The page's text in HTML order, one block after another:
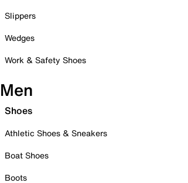
Slippers
Wedges
Work & Safety Shoes
Men
Shoes
Athletic Shoes & Sneakers
Boat Shoes
Boots